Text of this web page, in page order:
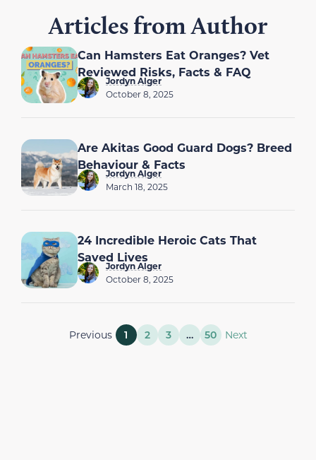
Articles from Author
Can Hamsters Eat Oranges? Vet
Reviewed Risks, Facts & FAQ
Jordyn Alger
October 8, 2025
Are Akitas Good Guard Dogs? Breed
Behaviour & Facts
Jordyn Alger
March 18, 2025
24 Incredible Heroic Cats That
Saved Lives
Jordyn Alger
October 8, 2025
Previous 1 2 3 … 50 Next